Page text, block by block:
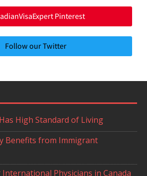
Pinterest
Follow our Twitter
High Standard of Living
Benefits from Immigrant
Physicians in Canada